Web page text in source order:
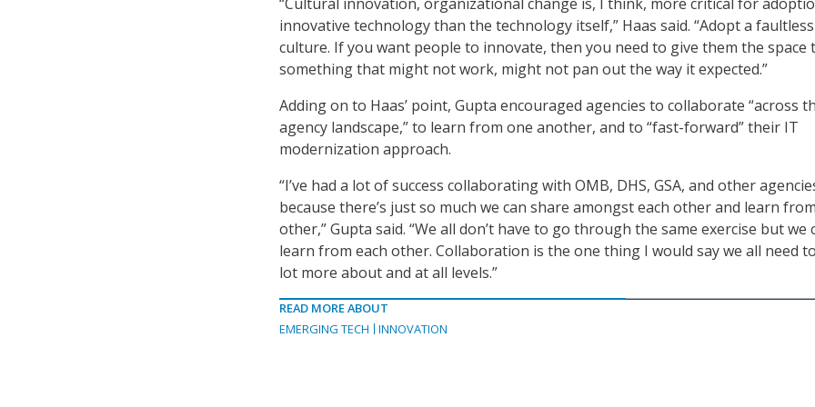
innovative technology than the technology itself,” Haas said. “Adopt a faultless
culture. If you want people to innovate, then you need to give them the space
something that might not work, might not pan out the way it expected.”
Adding on to Haas’ point, Gupta encouraged agencies to collaborate “across
agency landscape,” to learn from one another, and to “fast-forward” their IT
modernization approach.
“I’ve had a lot of success collaborating with OMB, DHS, GSA, and other
because there’s just so much we can share amongst each other and learn
other,” Gupta said. “We all don’t have to go through the same exercise but we
learn from each other. Collaboration is the one thing I would say we all need
lot more about and at all levels.”
READ MORE ABOUT
EMERGING TECH
INNOVATION